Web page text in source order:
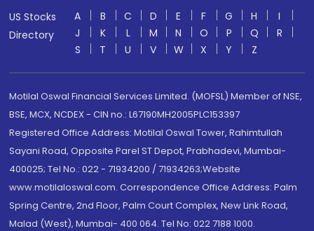
US Stocks
Directory
A B C D E F G H
I
J
K L M N O P Q
R
S
T U V W X Y Z
Motilal Oswal Financial Services Limited. (MOFSL) Member of NSE,
BSE, MCX, NCDEX - CIN no.: L67190MH2005PLC153397
Registered Office Address: Motilal Oswal Tower, Rahimtullah
Sayani Road, Opposite Parel ST Depot, Prabhadevi, Mumbai-
400025; Tel No.: 022 - 71934200 / 71934263;Website
www.motilaloswal.com. Correspondence Office Address: Palm
Spring Centre, 2nd Floor, Palm Court Complex, New Link Road,
Malad (West), Mumbai- 400 064. Tel No: 022 7188 1000.